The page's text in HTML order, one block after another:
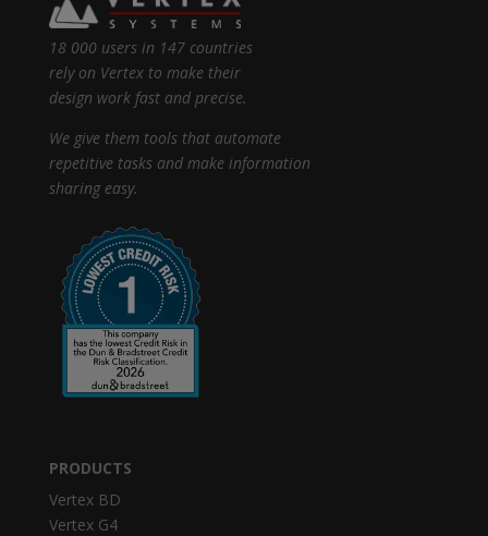
18 000 users in 147 countries
rely on Vertex to make their
design work fast and precise.
We give them tools that automate
repetitive tasks and make information
sharing easy.
PRODUCTS
Vertex BD
Vertex G4